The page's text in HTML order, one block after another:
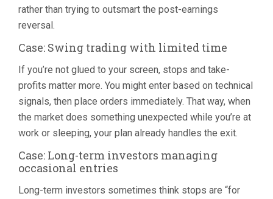
rather than trying to outsmart the post-earnings
reversal.
Case: Swing trading with limited time
If you’re not glued to your screen, stops and take-
profits matter more. You might enter based on technical
signals, then place orders immediately. That way, when
the market does something unexpected while you’re at
work or sleeping, your plan already handles the exit.
Case: Long-term investors managing
occasional entries
Long-term investors sometimes think stops are “for